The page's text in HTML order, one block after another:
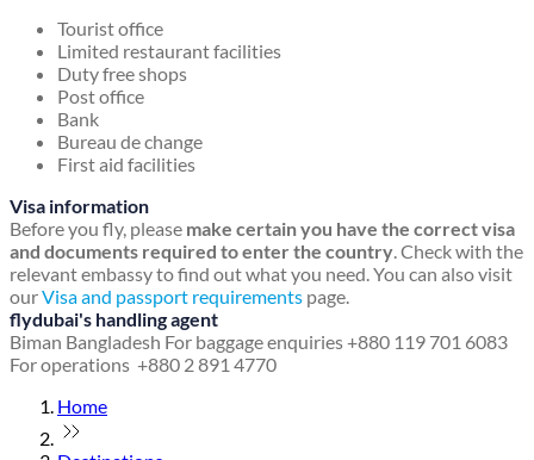
Tourist office
Limited restaurant facilities
Duty free shops
Post office
Bank
Bureau de change
First aid facilities
Visa information
Before you fly, please make certain you have the correct visa
and documents required to enter the country. Check with the
relevant embassy to find out what you need. You can also visit
ourVisa and passport requirements page.
flydubai's handling agent
Biman Bangladesh For baggage enquiries +880 119 701 6083
For operations +880 2 891 4770
Home